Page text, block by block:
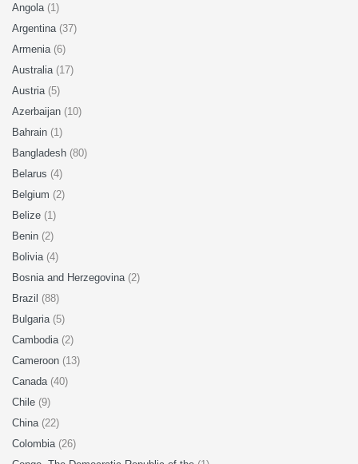
Angola (1)
Argentina (37)
Armenia (6)
Australia (17)
Austria (5)
Azerbaijan (10)
Bahrain (1)
Bangladesh (80)
Belarus (4)
Belgium (2)
Belize (1)
Benin (2)
Bolivia (4)
Bosnia and Herzegovina (2)
Brazil (88)
Bulgaria (5)
Cambodia (2)
Cameroon (13)
Canada (40)
Chile (9)
China (22)
Colombia (26)